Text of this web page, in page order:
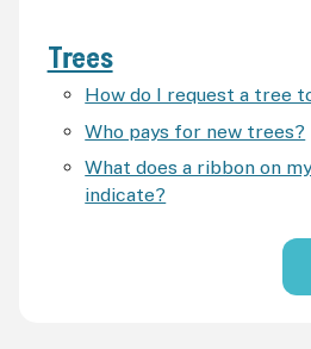
Trees
How do I request a tree
Who pays for new trees?
What does a ribbon on
indicate?